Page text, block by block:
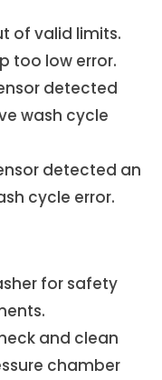
of valid limits.
too low error.
detected
wash cycle
detected an
cycle error.
for safety
and clean
chamber